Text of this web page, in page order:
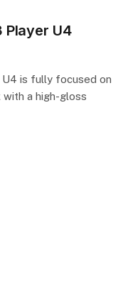
Player U4
U4 is fully focused on
a high-gloss